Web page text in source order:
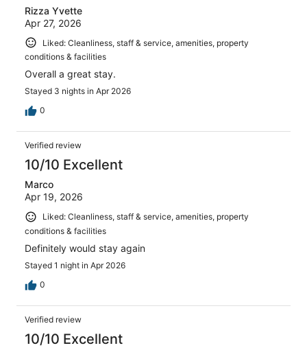
Rizza Yvette
Apr 27, 2026
Liked: Cleanliness, staff & service, amenities, property
conditions & facilities
Overall a great stay.
Stayed 3 nights in Apr 2026
0
Verified review
10/10 Excellent
Marco
Apr 19, 2026
Liked: Cleanliness, staff & service, amenities, property
conditions & facilities
Definitely would stay again
Stayed 1 night in Apr 2026
0
Verified review
10/10 Excellent